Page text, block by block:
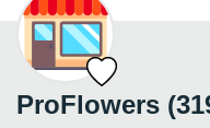
ProFlowers